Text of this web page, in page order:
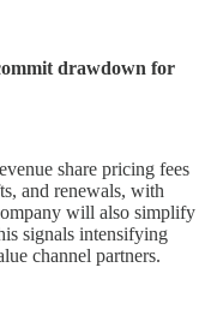
drawdown for
share pricing fees
and renewals, with
will also simplify
signals intensifying
channel partners.